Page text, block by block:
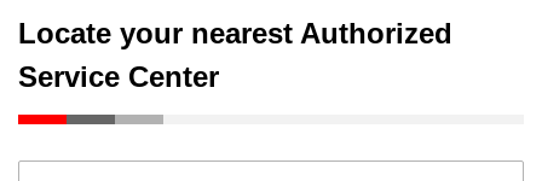
Locate your nearest Authorized
Service Center